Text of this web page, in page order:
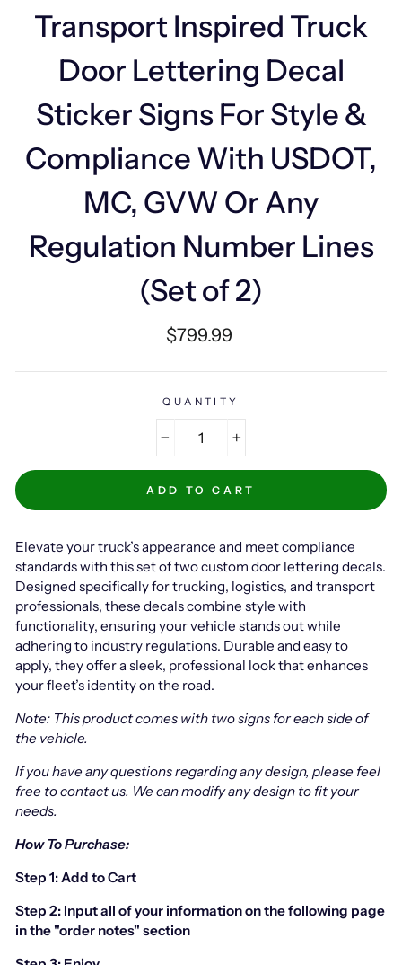
Transport Inspired Truck
Door Lettering Decal
Sticker Signs For Style &
Compliance With USDOT,
MC, GVW Or Any
Regulation Number Lines
(Set of 2)
Regular
$799.99
QUANTITY
ADD TO CART
Elevate your truck’s appearance and meet compliance
standards with this set of two custom door lettering decals.
Designed specifically for trucking, logistics, and transport
professionals, these decals combine style with
functionality, ensuring your vehicle stands out while
adhering to industry regulations. Durable and easy to
apply, they offer a sleek, professional look that enhances
your fleet’s identity on the road.
Note: This product comes with two signs for each side of
the vehicle.
If you have any questions regarding any design, please feel
free to contact us. We can modify any design to fit your
needs.
How To Purchase:
Step 1: Add to Cart
Step 2: Input all of your information on the following page
in the "order notes" section